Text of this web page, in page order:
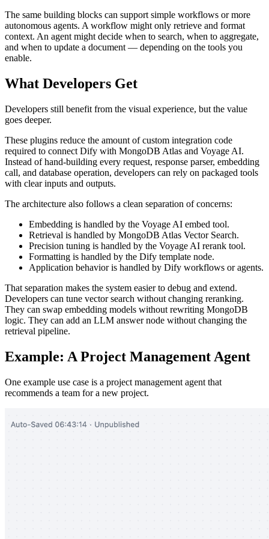
The same building blocks can support simple workflows or more
autonomous agents. A workflow might only retrieve and format
context. An agent might decide when to search, when to aggregate,
and when to update a document — depending on the tools you
enable.
What Developers Get
Developers still benefit from the visual experience, but the value
goes deeper.
These plugins reduce the amount of custom integration code
required to connect Dify with MongoDB Atlas and Voyage AI.
Instead of hand-building every request, response parser, embedding
call, and database operation, developers can rely on packaged tools
with clear inputs and outputs.
The architecture also follows a clean separation of concerns:
Embedding is handled by the Voyage AI embed tool.
Retrieval is handled by MongoDB Atlas Vector Search.
Precision tuning is handled by the Voyage AI rerank tool.
Formatting is handled by the Dify template node.
Application behavior is handled by Dify workflows or agents.
That separation makes the system easier to debug and extend.
Developers can tune vector search without changing reranking.
They can swap embedding models without rewriting MongoDB
logic. They can add an LLM answer node without changing the
retrieval pipeline.
Example: A Project Management Agent
One example use case is a project management agent that
recommends a team for a new project.